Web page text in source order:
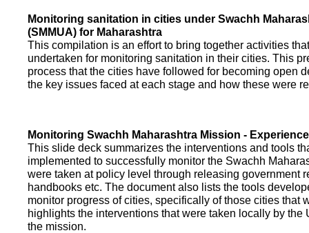
Monitoring sanitation in cities under Swachh
(SMMUA) for Maharashtra
This compilation is an effort to bring together activities
undertaken for monitoring sanitation in their cities. This
process that the cities have followed for becoming open
the key issues faced at each stage and how these were
Monitoring Swachh Maharashtra Mission -
This slide deck summarizes the interventions and tools
implemented to successfully monitor the Swachh
were taken at policy level through releasing government
handbooks etc. The document also lists the tools
monitor progress of cities, specifically of those cities that
highlights the interventions that were taken locally by the
the mission.